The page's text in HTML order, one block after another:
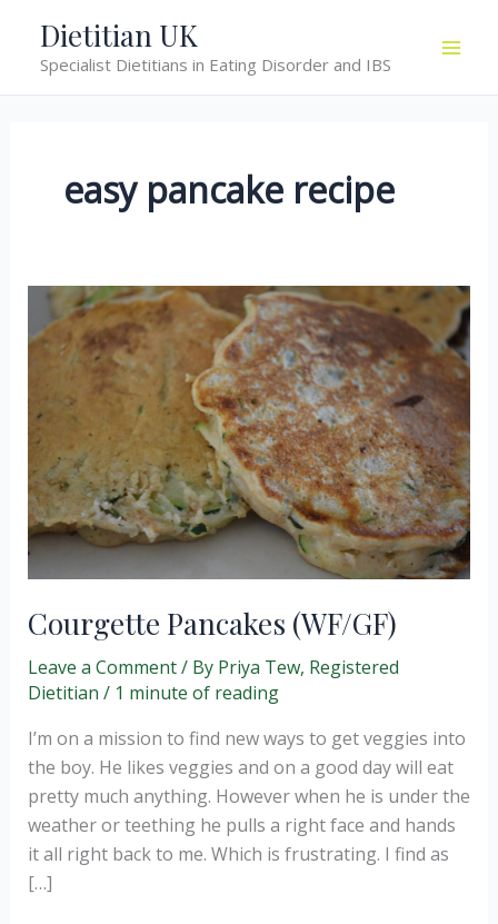
content
Dietitian UK
Specialist Dietitians in Eating Disorder and IBS
easy pancake recipe
Courgette Pancakes (WF/GF)
Leave a Comment/ By Priya Tew, Registered
Dietitian / 1 minute of reading
I’m on a mission to find new ways to get veggies into
the boy. He likes veggies and on a good day will eat
pretty much anything. However when he is under the
weather or teething he pulls a right face and hands
it all right back to me. Which is frustrating. I find as
[…]